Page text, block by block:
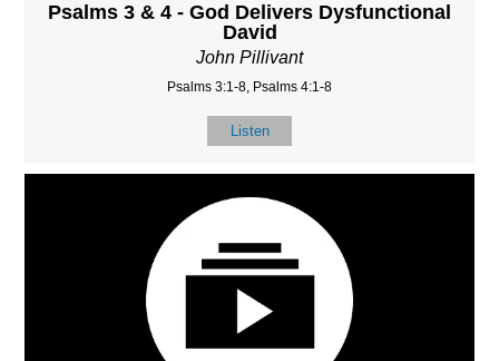
Psalms 3 & 4 - God Delivers Dysfunctional
David
John Pillivant
Psalms 3:1-8, Psalms 4:1-8
Listen